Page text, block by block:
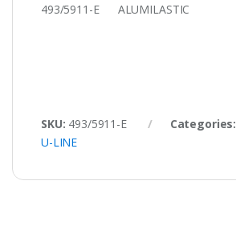
493/5911-E ALUMILASTIC
SKU: 493/5911-E Categories:
U-LINE